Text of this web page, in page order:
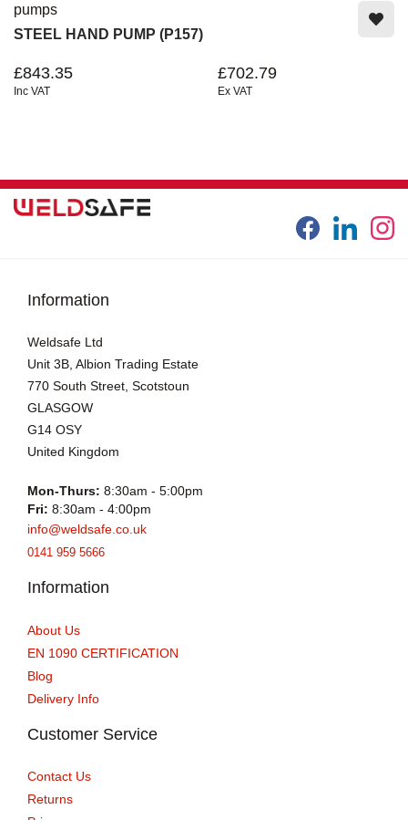
pumps
STEEL HAND PUMP (P157)
£843.35
Inc VAT
£702.79
Ex VAT
Information
Weldsafe Ltd
Unit 3B, Albion Trading Estate
770 South Street, Scotstoun
GLASGOW
G14 OSY
United Kingdom
Mon-Thurs: 8:30am - 5:00pm
Fri: 8:30am - 4:00pm
info@weldsafe.co.uk
0141 959 5666
Information
About Us
EN 1090 CERTIFICATION
Blog
Delivery Info
Customer Service
Contact Us
Returns